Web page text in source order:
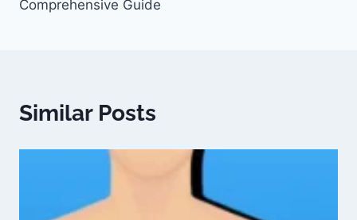
Comprehensive Guide
Similar Posts